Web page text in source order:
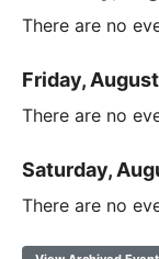
There are no
Friday,
There are no
Saturday,
There are no